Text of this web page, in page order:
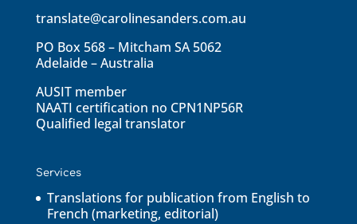
translate@carolinesanders.com.au
PO Box 568 – Mitcham SA 5062
Adelaide – Australia
AUSIT member
NAATI certification no CPN1NP56R
Qualified legal translator
Services
Translations for publication from English to
French (marketing, editorial)